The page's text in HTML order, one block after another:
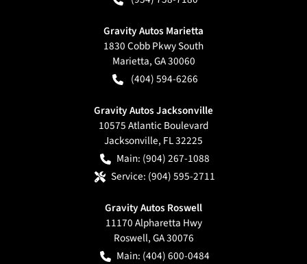
Gravity Autos Marietta
1830 Cobb Pkwy South
Marietta,GA30060
(404) 594-6266
Gravity Autos Jacksonville
10575 Atlantic Boulevard
Jacksonville, FL32225
Main: (904) 267-1088
Service: (904) 595-2711
Gravity Autos Roswell
11170 Alpharetta Hwy
Roswell,GA30076
Main: (404) 600-0484